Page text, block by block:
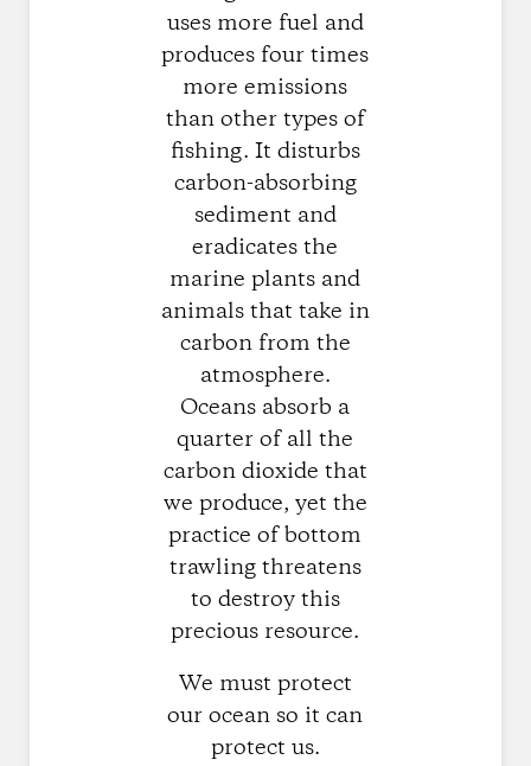
uses more fuel and
produces four times
more emissions
than other types of
fishing. It disturbs
carbon-absorbing
sediment and
eradicates the
marine plants and
animals that take in
carbon from the
atmosphere.
Oceans absorb a
quarter of all the
carbon dioxide that
we produce, yet the
practice of bottom
trawling threatens
to destroy this
precious resource.
We must protect
our ocean so it can
protect us.